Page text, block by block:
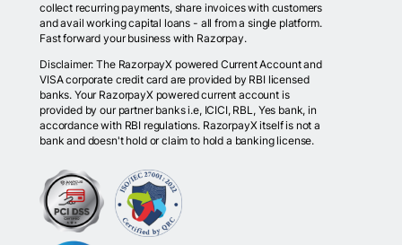
collect recurring payments, share invoices with customers
and avail working capital loans - all from a single platform.
Fast forward your business with Razorpay.
Disclaimer: The RazorpayX powered Current Account and
VISA corporate credit card are provided by RBI licensed
banks. Your RazorpayX powered current account is
provided by our partner banks i.e, ICICI, RBL, Yes bank, in
accordance with RBI regulations. RazorpayX itself is not a
bank and doesn't hold or claim to hold a banking license.